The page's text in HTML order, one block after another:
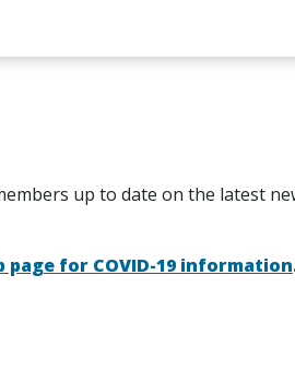
up to date on the latest
page for COVID-19 information